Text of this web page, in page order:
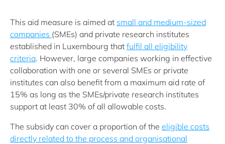
This aid measure is aimed at small and medium-sized
companies (SMEs) and private research institutes
established in Luxembourg that fulfil all eligibility
criteria. However, large companies working in effective
collaboration with one or several SMEs or private
institutes can also benefit from a maximum aid rate of
15% as long as the SMEs/private research institutes
support at least 30% of all allowable costs.
The subsidy can cover a proportion of the eligible costs
directly related to the process and organisational